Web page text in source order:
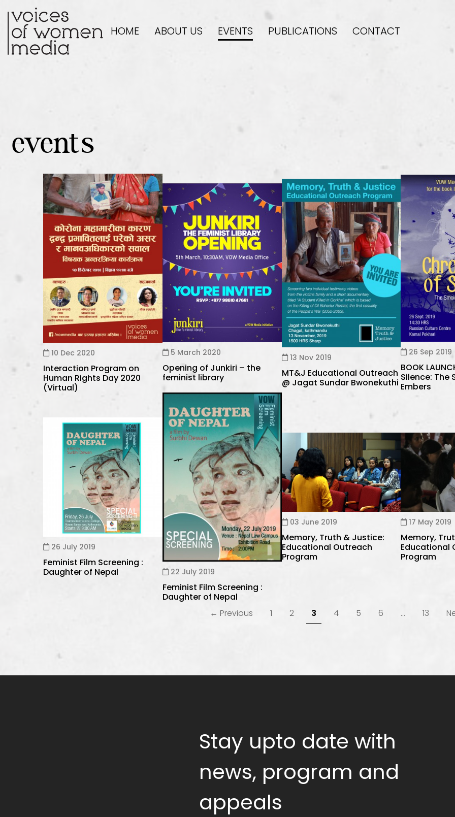
HOME ABOUT US EVENTS PUBLICATIONS CONTACT
events
10 Dec 2020
Interaction Program on
Human Rights Day 2020
(Virtual)
5 March 2020
Opening of Junkiri – the
feminist library
13 Nov 2019
MT&J Educational Outreach
@ Jagat Sundar Bwonekuthi
26 Sep 2019
BOOK
Silence: The
Embers
26 July 2019
Feminist Film Screening :
Daughter of Nepal
22 July 2019
Feminist Film Screening :
Daughter of Nepal
03 June 2019
Memory, Truth & Justice:
Educational Outreach
Program
17 May 2019
Memory,
Educational
Program
← Previous 1 2 3 4 5 6 … 13
Stay upto date with
news, program and
appeals